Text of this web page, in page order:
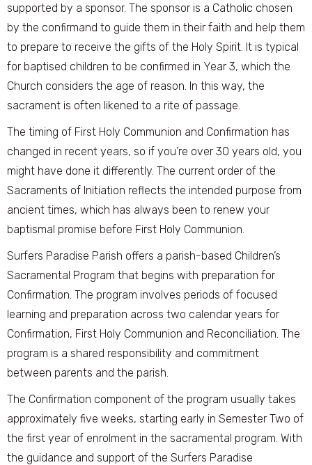
supported by a sponsor. The sponsor is a Catholic chosen
by the confirmand to guide them in their faith and help them
to prepare to receive the gifts of the Holy Spirit. It is typical
for baptised children to be confirmed in Year 3, which the
Church considers the age of reason. In this way, the
sacrament is often likened to a rite of passage.
The timing of First Holy Communion and Confirmation has
changed in recent years, so if you’re over 30 years old, you
might have done it differently. The current order of the
Sacraments of Initiation reflects the intended purpose from
ancient times, which has always been to renew your
baptismal promise before First Holy Communion.
Surfers Paradise Parish offers a parish-based Children’s
Sacramental Program that begins with preparation for
Confirmation. The program involves periods of focused
learning and preparation across two calendar years for
Confirmation, First Holy Communion and Reconciliation. The
program is a shared responsibility and commitment
between parents and the parish.
The Confirmation component of the program usually takes
approximately five weeks, starting early in Semester Two of
the first year of enrolment in the sacramental program. With
the guidance and support of the Surfers Paradise